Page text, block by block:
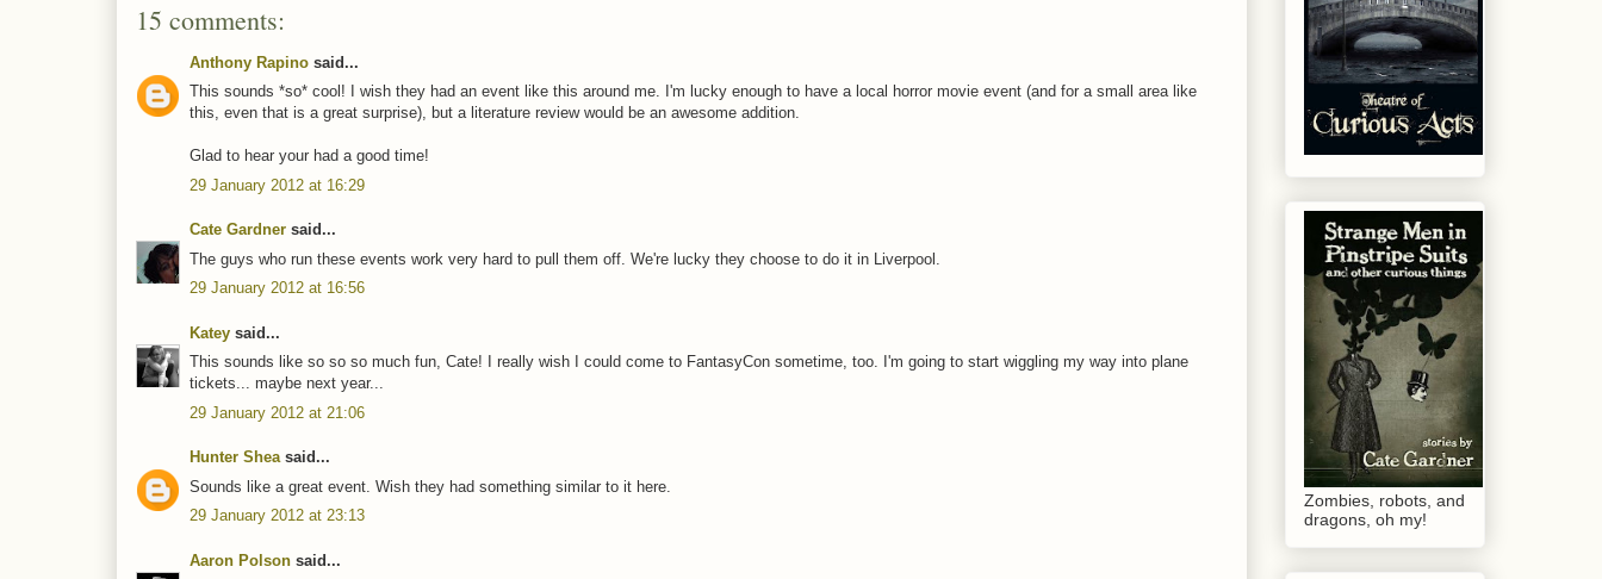
15 comments:
Anthony Rapino said...
This sounds *so* cool! I wish they had an event like this around me. I'm lucky enough to have a local horror movie event (and for a small area like
this, even that is a great surprise), but a literature review would be an awesome addition.
Glad to hear your had a good time!
29 January 2012 at 16:29
Cate Gardner said...
The guys who run these events work very hard to pull them off. We're lucky they choose to do it in Liverpool.
29 January 2012 at 16:56
Katey said...
This sounds like so so so much fun, Cate! I really wish I could come to FantasyCon sometime, too. I'm going to start wiggling my way into plane
tickets... maybe next year...
29 January 2012 at 21:06
Hunter Sheasaid...
Sounds like a great event. Wish they had something similar to it here.
29 January 2012 at 23:13
Aaron Polson said...
Zombies, robots, and
dragons, oh my!